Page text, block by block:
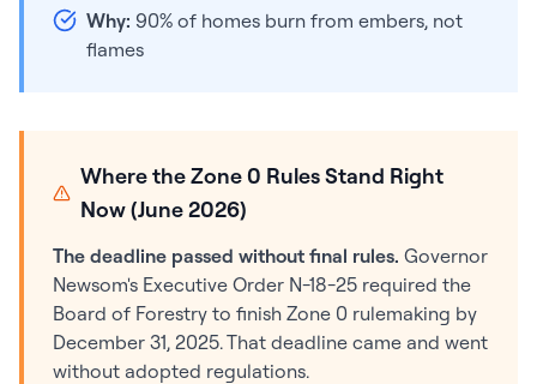
Why: 90% of homes burn from embers, not
flames
Where the Zone 0 Rules Stand Right
Now (June 2026)
The deadline passed without final rules. Governor
Newsom's Executive Order N-18-25 required the
Board of Forestry to finish Zone 0 rulemaking by
December 31, 2025. That deadline came and went
without adopted regulations.